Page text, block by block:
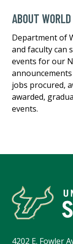
ABOUT
Department of
and faculty can
events for our
jobs procured,
awarded,
events.
4202 E. Fowler